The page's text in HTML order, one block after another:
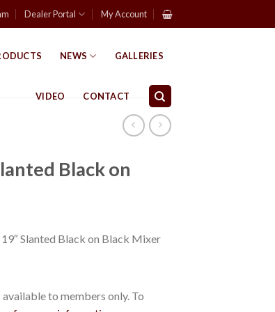
Dealer Portal My Account
NEWS GALLERIES
VIDEO CONTACT
Black on
Slanted Black on Black Mixer
to members only. To